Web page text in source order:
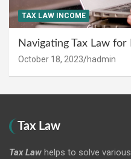
TAX LAW INCOME
Navigating Tax Law for
October 18, 2023 hadmin
Tax Law
Tax Law helps to solve